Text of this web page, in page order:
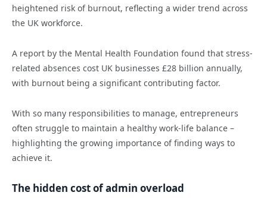
heightened risk of burnout, reflecting a wider trend across
the UK workforce.
A report by the Mental Health Foundation found that stress-
related absences cost UK businesses £28 billion annually,
with burnout being a significant contributing factor.
With so many responsibilities to manage, entrepreneurs
often struggle to maintain a healthy work-life balance –
highlighting the growing importance of finding ways to
achieve it.
The hidden cost of admin overload